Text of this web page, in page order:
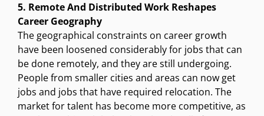
5. Remote And Distributed Work Reshapes
Career Geography
The geographical constraints on career growth
have been loosened considerably for jobs that can
be done remotely, and they are still undergoing.
People from smaller cities and areas can now get
jobs and jobs that have required relocation. The
market for talent has become more competitive, as